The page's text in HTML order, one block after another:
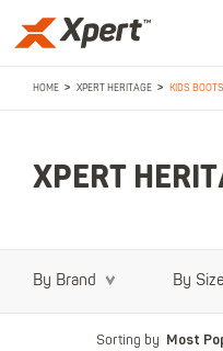
HOME > XPERT HERITAGE > KIDS BOOTS
XPERT
By Brand By Size
Sorting by Most